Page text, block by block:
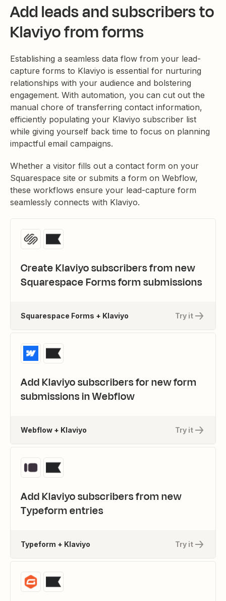
Add leads and subscribers to
Klaviyo from forms
Establishing a seamless data flow from your lead-
capture forms to Klaviyo is essential for nurturing
relationships with your audience and bolstering
engagement. With automation, you can cut out the
manual chore of transferring contact information,
efficiently populating your Klaviyo subscriber list
while giving yourself back time to focus on planning
impactful email campaigns.
Whether a visitor fills out a contact form on your
Squarespace site or submits a form on Webflow,
these workflows ensure your lead-capture form
seamlessly connects with Klaviyo.
Create Klaviyo subscribers from new
Squarespace Forms form submissions
Try it
Squarespace Forms + Klaviyo
Add Klaviyo subscribers for new form
submissions in Webflow
Try it
Webflow + Klaviyo
Add Klaviyo subscribers from new
Typeform entries
Try it
Typeform + Klaviyo